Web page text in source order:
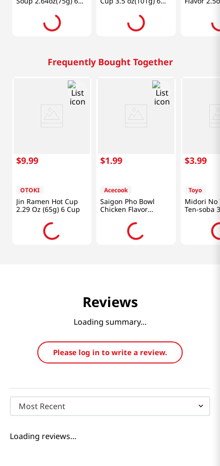
Cups
Cups
Frequently Bought Together
$9.99
OTOKI
Jin Ramen Hot Cup
2.29 Oz (65g) 6 Cup
$1.99
Acecook
Saigon Pho Bowl
Chicken Flavor
$3.99
Toyo
Midori No
Ten-soba
Reviews
Loading summary…
Please log in to write a review.
Most Recent
Loading reviews…